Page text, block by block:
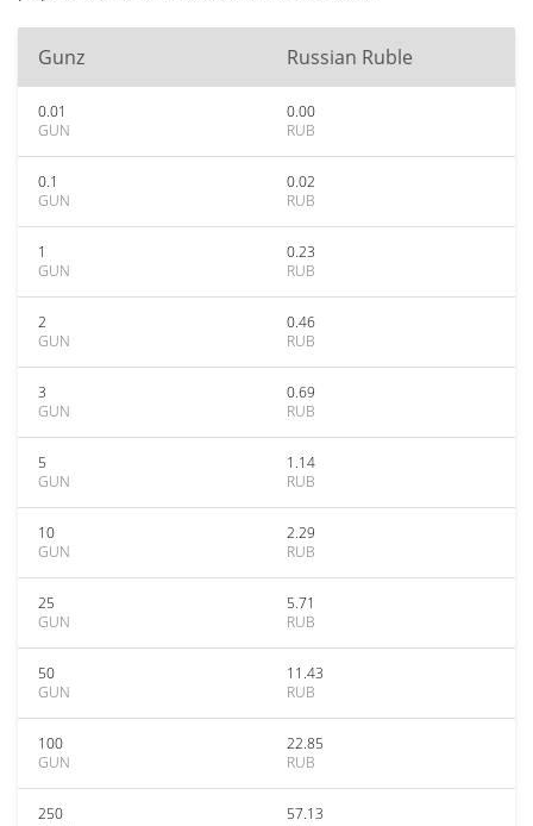
Gunz Russian Ruble
0.01
GUN
0.00
RUB
0.1
GUN
0.02
RUB
1
GUN
0.23
RUB
2
GUN
0.46
RUB
3
GUN
0.69
RUB
5
GUN
1.14
RUB
10
GUN
2.29
RUB
25
GUN
5.71
RUB
50
GUN
11.43
RUB
100
GUN
22.85
RUB
250
57.13